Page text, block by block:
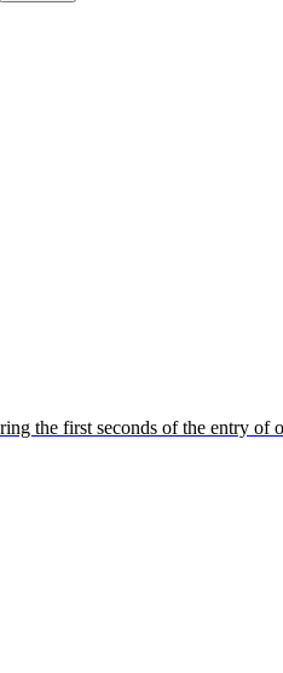
the first seconds of the entry of